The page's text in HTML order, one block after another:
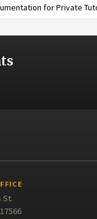
for Private
St.